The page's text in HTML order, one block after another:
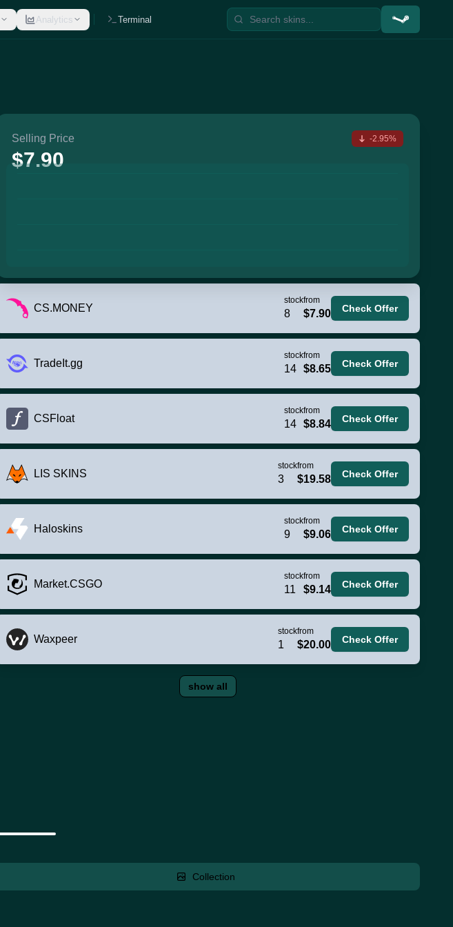
Analytics Terminal
Selling Price
$7.90
-2.95%
CS.MONEY
stock
8
from
$7.90 Check Offer
TradeIt.gg
stock
14
from
$8.65 Check Offer
CSFloat
stock
14
from
$8.84 Check Offer
LIS SKINS
stock
3
from
$19.58 Check Offer
Haloskins
stock
9
from
$9.06 Check Offer
Market.CSGO
stock
11
from
$9.14 Check Offer
Waxpeer
stock
1
from
$20.00 Check Offer
show all
Collection